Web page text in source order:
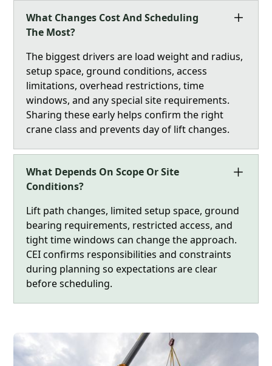
What Changes Cost And Scheduling
The Most?
The biggest drivers are load weight and radius,
setup space, ground conditions, access
limitations, overhead restrictions, time
windows, and any special site requirements.
Sharing these early helps confirm the right
crane class and prevents day of lift changes.
What Depends On Scope Or Site
Conditions?
Lift path changes, limited setup space, ground
bearing requirements, restricted access, and
tight time windows can change the approach.
CEI confirms responsibilities and constraints
during planning so expectations are clear
before scheduling.